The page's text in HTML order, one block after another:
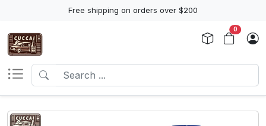
Free shipping on orders over $200
0